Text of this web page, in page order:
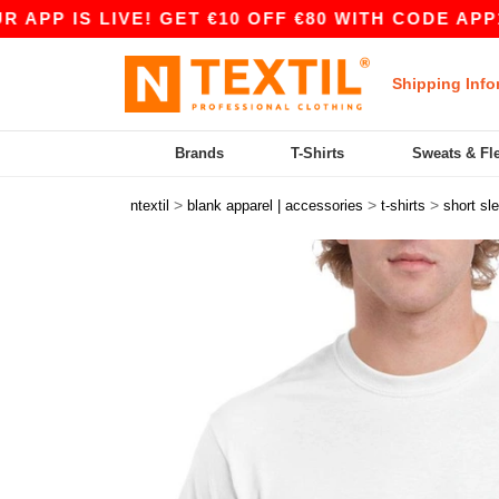
LIVE! GET €10 OFF €80 WITH CODE APP10 –
Shipping
Brands T-Shirts Sweats &
ntextil > blank apparel | accessories > t-shirts > short